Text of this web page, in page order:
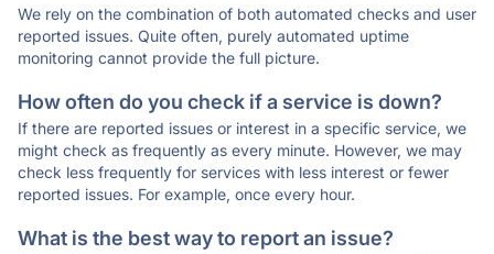
We rely on the combination of both automated checks and user
reported issues. Quite often, purely automated uptime
monitoring cannot provide the full picture.
How often do you check if a service is down?
If there are reported issues or interest in a specific service, we
might check as frequently as every minute. However, we may
check less frequently for services with less interest or fewer
reported issues. For example, once every hour.
What is the best way to report an issue?